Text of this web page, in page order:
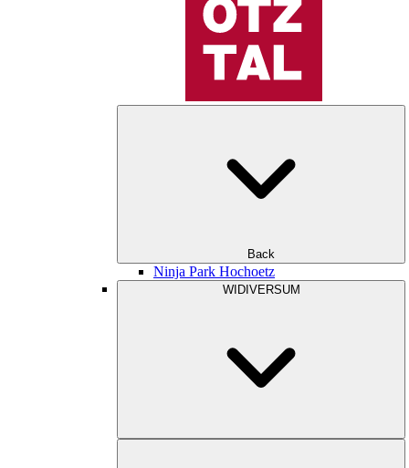
Back
Ninja Park Hochoetz
WIDIVERSUM